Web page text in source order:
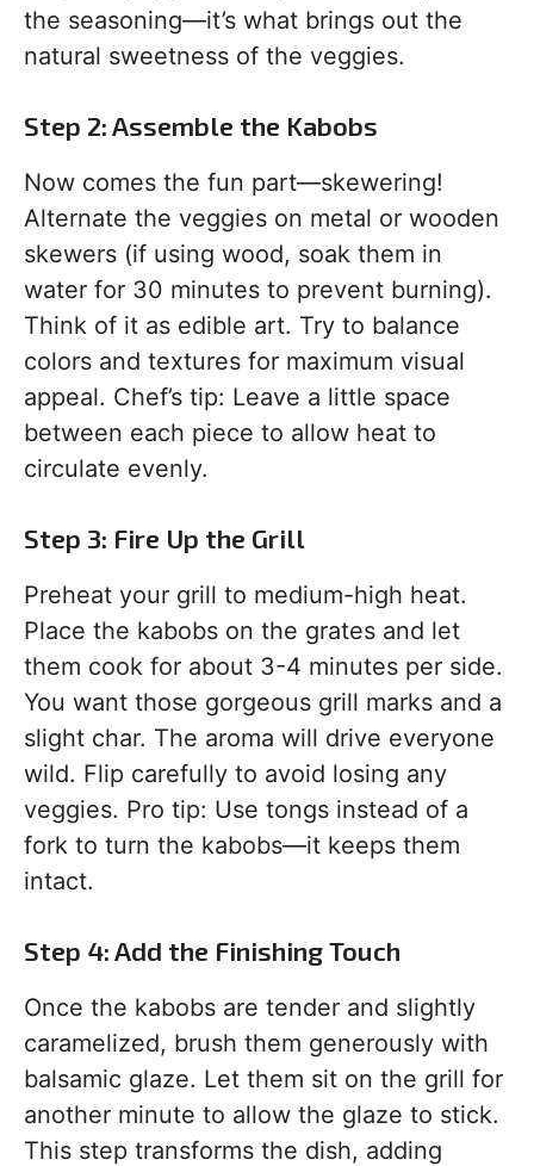
the seasoning—it’s what brings out the
natural sweetness of the veggies.
Step 2: Assemble the Kabobs
Now comes the fun part—skewering!
Alternate the veggies on metal or wooden
skewers (if using wood, soak them in
water for 30 minutes to prevent burning).
Think of it as edible art. Try to balance
colors and textures for maximum visual
appeal. Chef’s tip: Leave a little space
between each piece to allow heat to
circulate evenly.
Step 3: Fire Up the Grill
Preheat your grill to medium-high heat.
Place the kabobs on the grates and let
them cook for about 3-4 minutes per side.
You want those gorgeous grill marks and a
slight char. The aroma will drive everyone
wild. Flip carefully to avoid losing any
veggies. Pro tip: Use tongs instead of a
fork to turn the kabobs—it keeps them
intact.
Step 4: Add the Finishing Touch
Once the kabobs are tender and slightly
caramelized, brush them generously with
balsamic glaze. Let them sit on the grill for
another minute to allow the glaze to stick.
This step transforms the dish, adding